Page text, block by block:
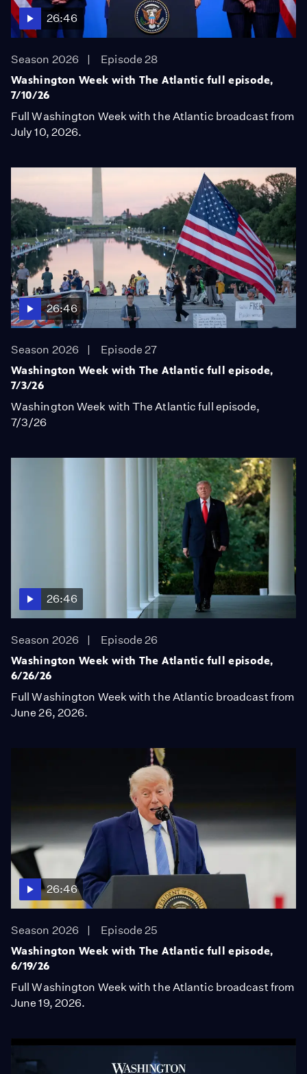
26:46
Season 2026
Episode 28
Washington Week with The Atlantic full episode,
7/10/26
Full Washington Week with the Atlantic broadcast from
July 10, 2026.
26:46
Season 2026
Episode 27
Washington Week with The Atlantic full episode,
7/3/26
Washington Week with The Atlantic full episode,
7/3/26
26:46
Season 2026
Episode 26
Washington Week with The Atlantic full episode,
6/26/26
Full Washington Week with the Atlantic broadcast from
June 26, 2026.
26:46
Season 2026
Episode 25
Washington Week with The Atlantic full episode,
6/19/26
Full Washington Week with the Atlantic broadcast from
June 19, 2026.